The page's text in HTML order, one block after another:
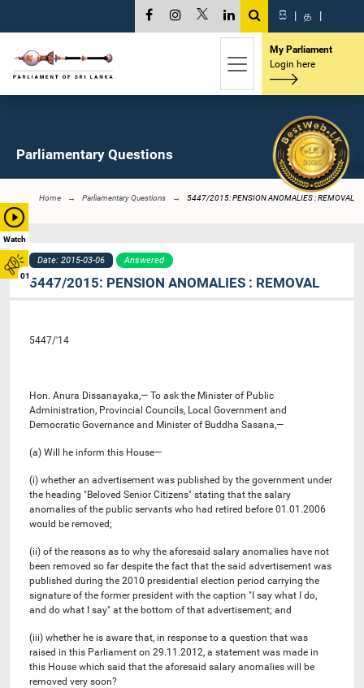
Watch
01
සි | த |
My Parliament
Login here
Parliamentary Questions
Home Parliamentary Questions 5447/2015: PENSION ANOMALIES : REMOVAL
Date: 2015-03-06 Answered
5447/2015: PENSION ANOMALIES : REMOVAL
5447/'14
Hon. Anura Dissanayaka,— To ask the Minister of Public
Administration, Provincial Councils, Local Government and
Democratic Governance and Minister of Buddha Sasana,—
(a) Will he inform this House—
(i) whether an advertisement was published by the government under
the heading "Beloved Senior Citizens" stating that the salary
anomalies of the public servants who had retired before 01.01.2006
would be removed;
(ii) of the reasons as to why the aforesaid salary anomalies have not
been removed so far despite the fact that the said advertisement was
published during the 2010 presidential election period carrying the
signature of the former president with the caption "I say what I do,
and do what I say" at the bottom of that advertisement; and
(iii) whether he is aware that, in response to a question that was
raised in this Parliament on 29.11.2012, a statement was made in
this House which said that the aforesaid salary anomalies will be
removed very soon?